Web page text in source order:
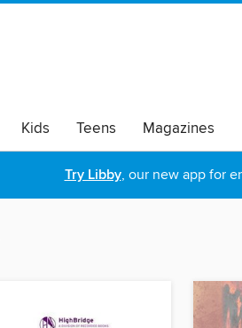
Kids Teens Magazines
Try Libby, our new app for